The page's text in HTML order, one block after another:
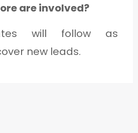
are involved?
will follow as
new leads.